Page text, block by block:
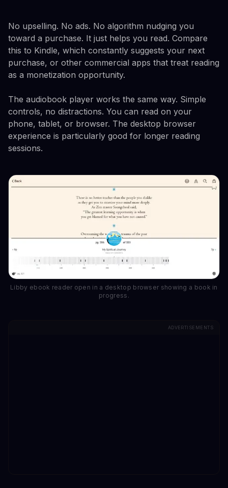
No upselling. No ads. No algorithm nudging you
toward a purchase. It just helps you read. Compare
this to Kindle, which constantly suggests your next
purchase, or other commercial apps that treat reading
as a monetization opportunity.
The audiobook player works the same way. Simple
controls, no distractions. You can read on your
phone, tablet, or browser. The desktop browser
experience is particularly good for longer reading
sessions.
Libby ebook reader open in a desktop browser showing a book in
progress.
ADVERTISEMENTS